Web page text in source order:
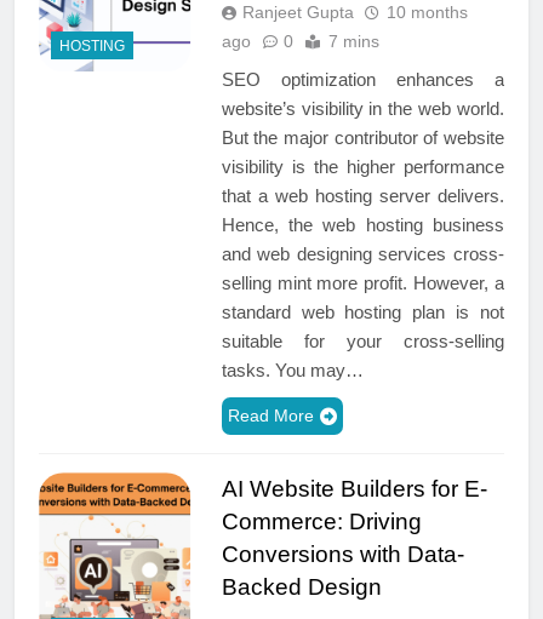
HOSTING
Ranjeet Gupta
10 months
ago
0 7 mins
SEO optimization enhances a
website’s visibility in the web world.
But the major contributor of website
visibility is the higher performance
that a web hosting server delivers.
Hence, the web hosting business
and web designing services cross-
selling mint more profit. However, a
standard web hosting plan is not
suitable for your cross-selling
tasks. You may…
Read More
AI Website Builders for E-
Commerce: Driving
Conversions with Data-
Backed Design